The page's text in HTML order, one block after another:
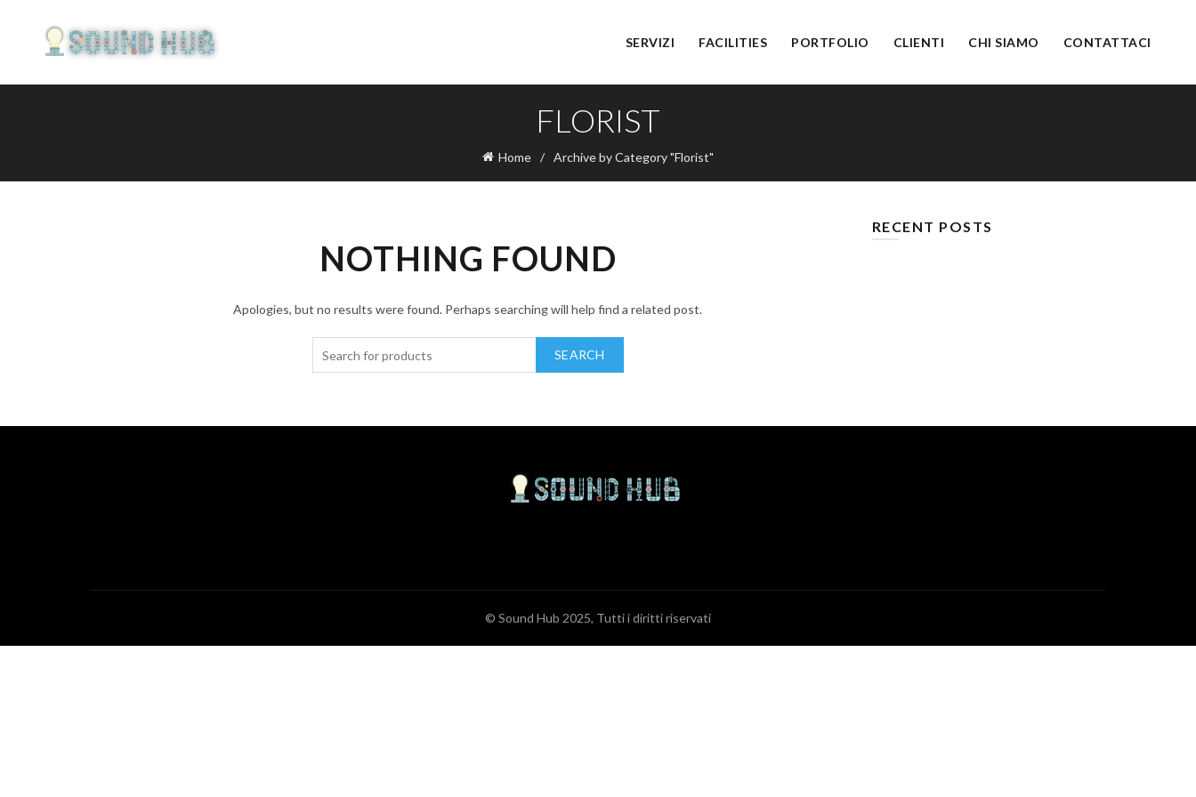
SERVIZI FACILITIES PORTFOLIO CLIENTI CHI SIAMO CONTATTACI
FLORIST
Home Archive by Category "Florist"
NOTHING FOUND
Apologies, but no results were found. Perhaps searching will help find a related post.
SEARCH
RECENT POSTS
© Sound Hub 2025, Tutti i diritti riservati